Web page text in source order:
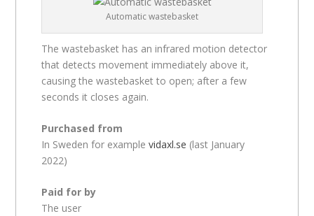
Automatic wastebasket
The wastebasket has an infrared motion detector
that detects movement immediately above it,
causing the wastebasket to open; after a few
seconds it closes again.
Purchased from
In Sweden for examplevidaxl.se (last January
2022)
Paid for by
The user